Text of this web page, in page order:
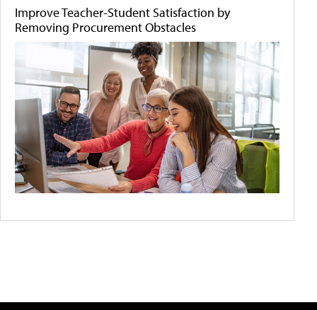
Improve Teacher-Student Satisfaction by
Removing Procurement Obstacles